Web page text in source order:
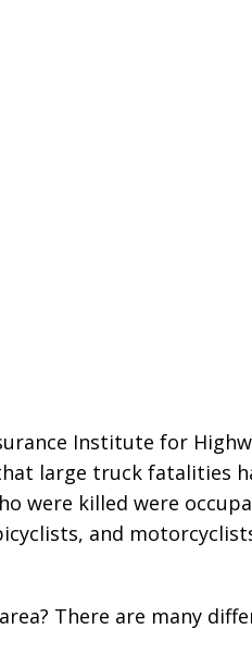
Institute for
large truck fatalities
were killed were
and
There are many